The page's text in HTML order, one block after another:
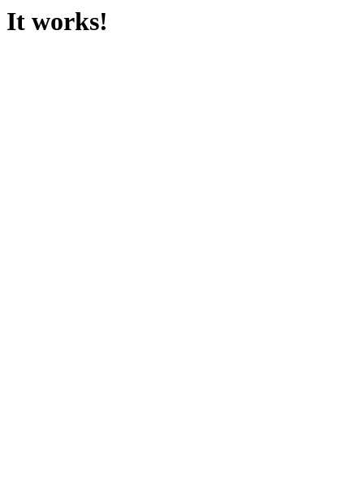
It works!